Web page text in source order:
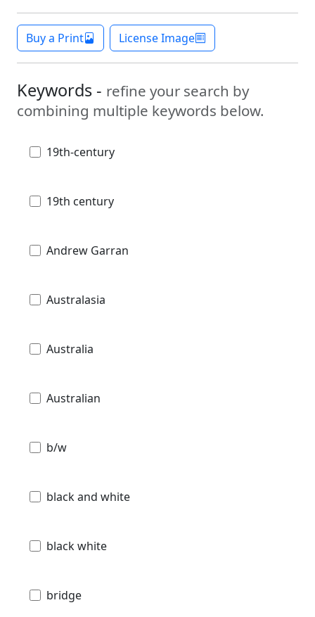
Buy a Print License Image
Keywords - refine your search by
combining multiple keywords below.
19th-century
19th century
Andrew Garran
Australasia
Australia
Australian
b/w
black and white
black white
bridge